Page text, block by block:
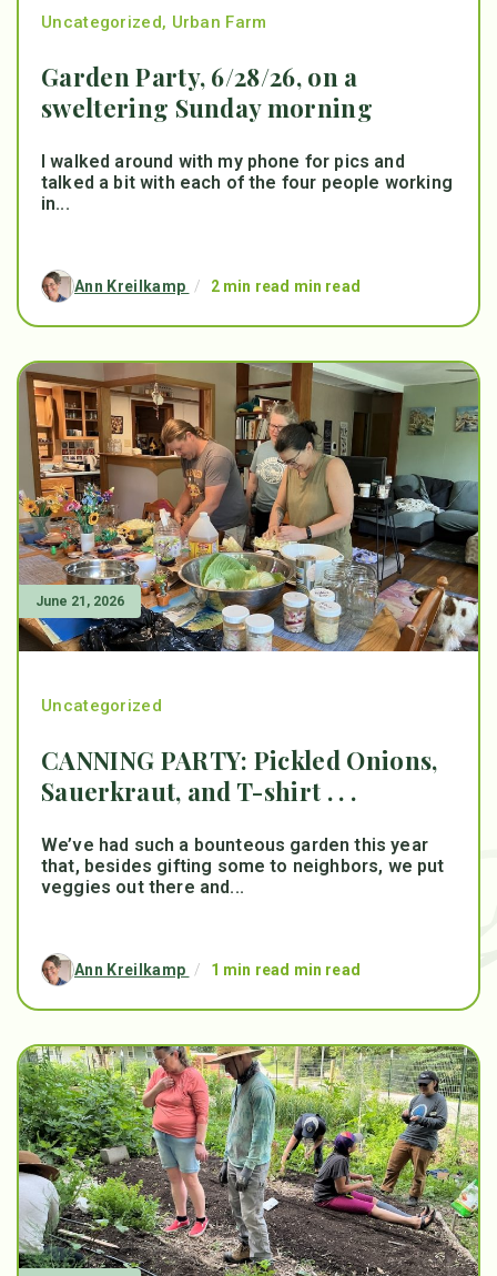
Uncategorized, Urban Farm
Garden Party, 6/28/26, on a
sweltering Sunday morning
I walked around with my phone for pics and
talked a bit with each of the four people working
in...
Ann Kreilkamp / 2 min read min read
June 21, 2026
Uncategorized
CANNING PARTY: Pickled Onions,
Sauerkraut, and T-shirt . . .
We’ve had such a bounteous garden this year
that, besides gifting some to neighbors, we put
veggies out there and...
Ann Kreilkamp / 1 min read min read